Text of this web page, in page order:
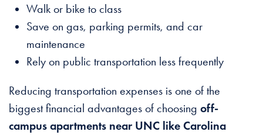
Walk or bike to class
Save on gas, parking permits, and car
maintenance
Rely on public transportation less frequently
Reducing transportation expenses is one of the
biggest financial advantages of choosing off-
campus apartments near UNC like Carolina